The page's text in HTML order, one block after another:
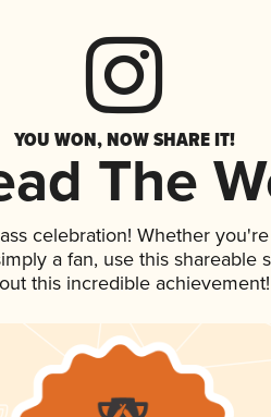
YOU WON, NOW SHARE IT!
The
celebration! Whether
a fan, use this shareable
this incredible achievement!